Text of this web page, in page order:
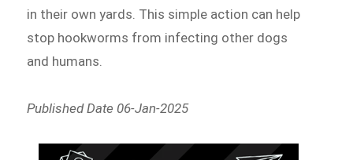
in their own yards. This simple action can help
stop hookworms from infecting other dogs
and humans.
Published Date 06-Jan-2025